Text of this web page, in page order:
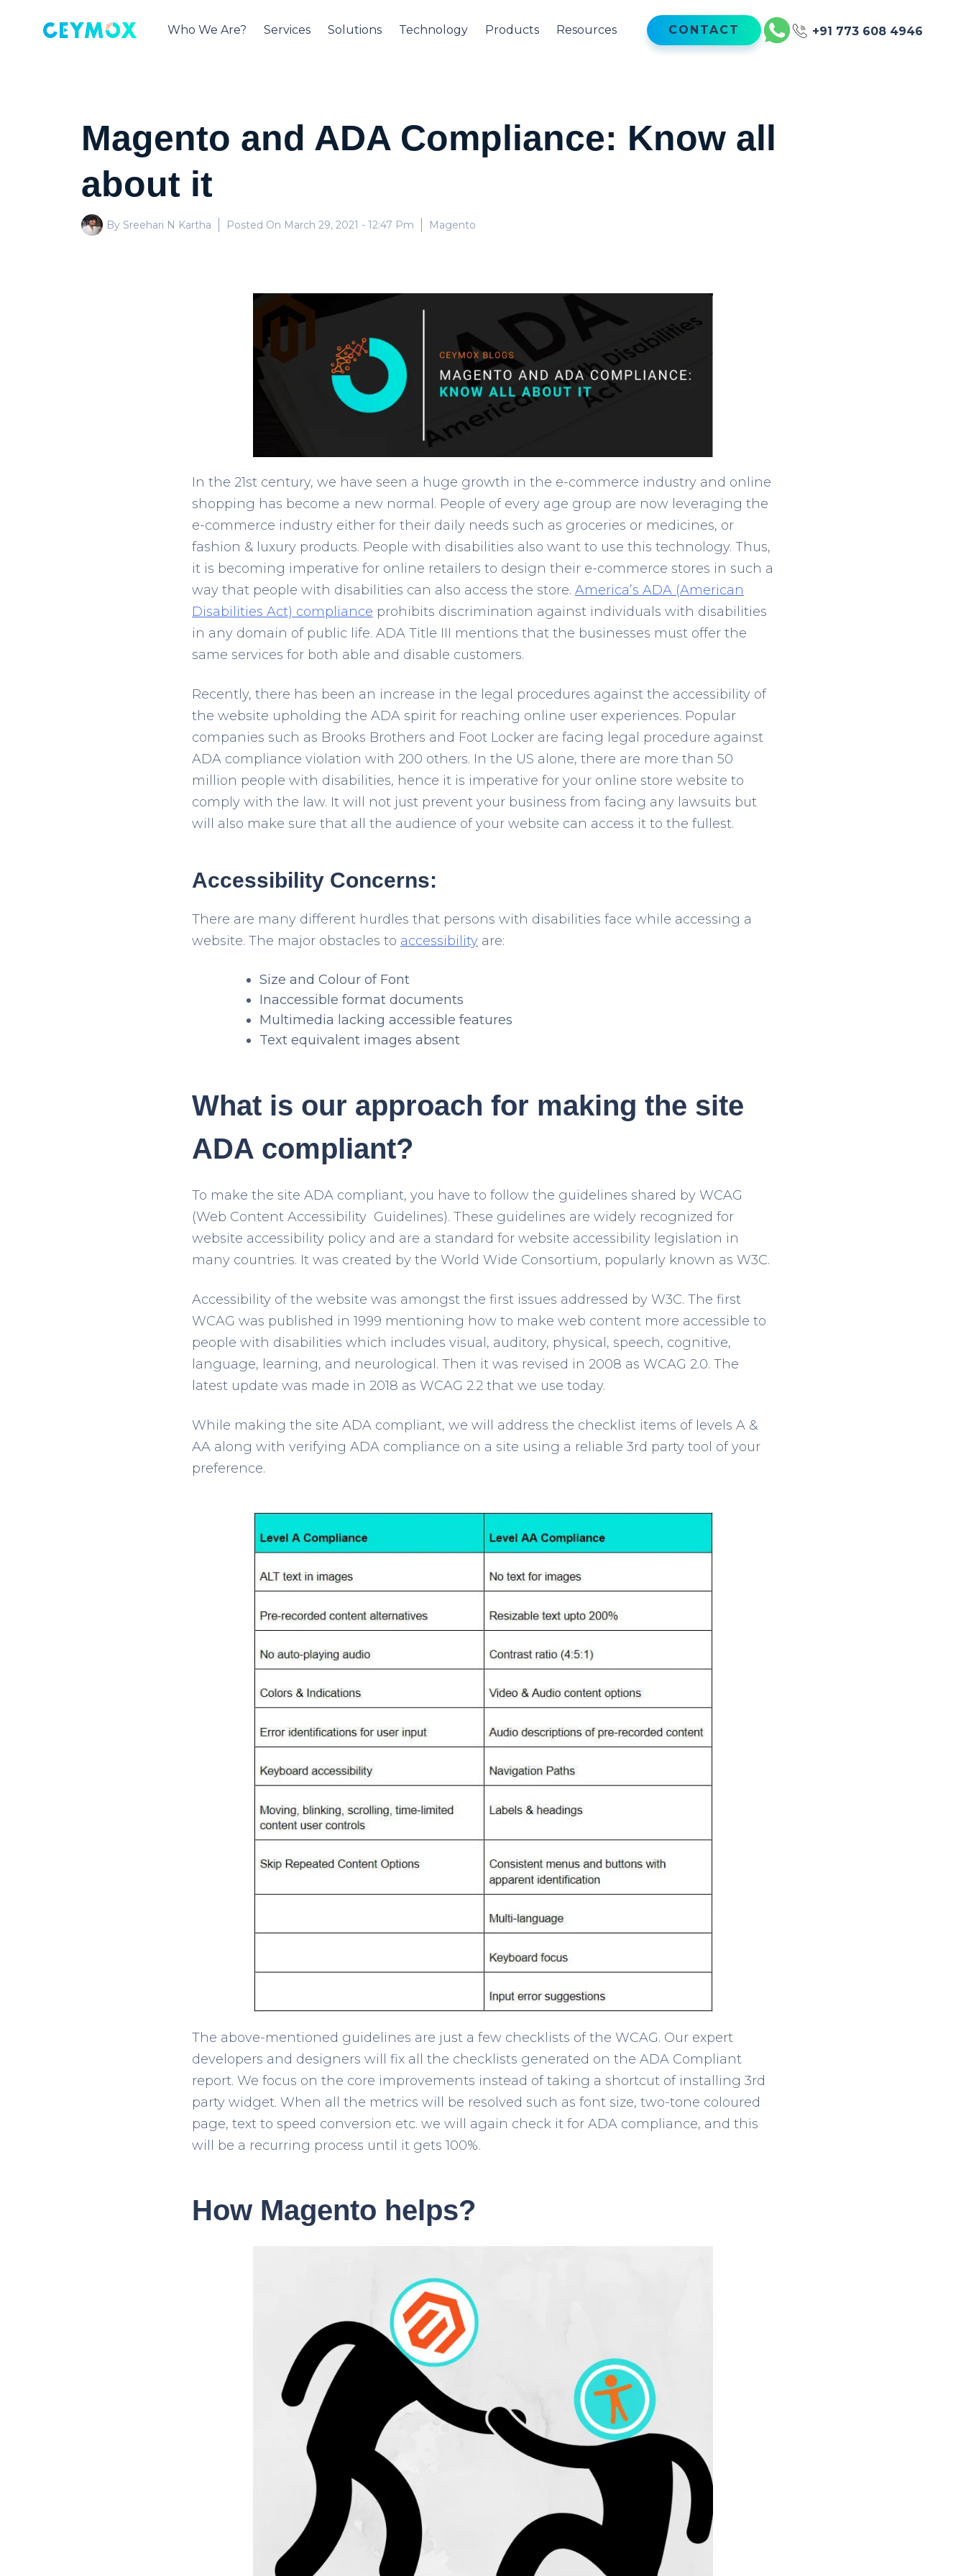
Who We Are? Services Solutions Technology Products Resources CONTACT +91 773 608 4946
Magento and ADA Compliance: Know all
about it
By Sreehari N Kartha Posted On March 29, 2021 - 12:47 Pm Magento
In the 21st century, we have seen a huge growth in the e-commerce industry and online
shopping has become a new normal. People of every age group are now leveraging the
e-commerce industry either for their daily needs such as groceries or medicines, or
fashion & luxury products. People with disabilities also want to use this technology. Thus,
it is becoming imperative for online retailers to design their e-commerce stores in such a
way that people with disabilities can also access the store. America’s ADA (American
Disabilities Act) compliance prohibits discrimination against individuals with disabilities
in any domain of public life. ADA Title III mentions that the businesses must offer the
same services for both able and disable customers.
Recently, there has been an increase in the legal procedures against the accessibility of
the website upholding the ADA spirit for reaching online user experiences. Popular
companies such as Brooks Brothers and Foot Locker are facing legal procedure against
ADA compliance violation with 200 others. In the US alone, there are more than 50
million people with disabilities, hence it is imperative for your online store website to
comply with the law. It will not just prevent your business from facing any lawsuits but
will also make sure that all the audience of your website can access it to the fullest.
Accessibility Concerns:
There are many different hurdles that persons with disabilities face while accessing a
website. The major obstacles to accessibility are:
Size and Colour of Font
Inaccessible format documents
Multimedia lacking accessible features
Text equivalent images absent
What is our approach for making the site
ADA compliant?
To make the site ADA compliant, you have to follow the guidelines shared by WCAG
(Web Content Accessibility Guidelines). These guidelines are widely recognized for
website accessibility policy and are a standard for website accessibility legislation in
many countries. It was created by the World Wide Consortium, popularly known as W3C.
Accessibility of the website was amongst the first issues addressed by W3C. The first
WCAG was published in 1999 mentioning how to make web content more accessible to
people with disabilities which includes visual, auditory, physical, speech, cognitive,
language, learning, and neurological. Then it was revised in 2008 as WCAG 2.0. The
latest update was made in 2018 as WCAG 2.2 that we use today.
While making the site ADA compliant, we will address the checklist items of levels A &
AA along with verifying ADA compliance on a site using a reliable 3rd party tool of your
preference.
The above-mentioned guidelines are just a few checklists of the WCAG. Our expert
developers and designers will fix all the checklists generated on the ADA Compliant
report. We focus on the core improvements instead of taking a shortcut of installing 3rd
party widget. When all the metrics will be resolved such as font size, two-tone coloured
page, text to speed conversion etc. we will again check it for ADA compliance, and this
will be a recurring process until it gets 100%.
How Magento helps?